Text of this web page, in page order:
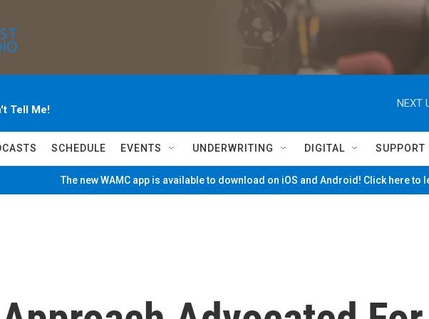
Tell Me!
NEXT
SCHEDULE EVENTS UNDERWRITING DIGITAL SUPPORT
The new WAMC app is available to download on iOS and Android! Click here to